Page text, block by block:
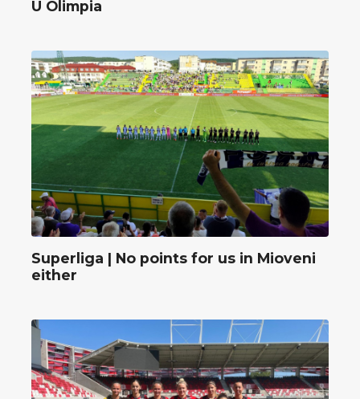
U Olimpia
Superliga | No points for us in Mioveni
either